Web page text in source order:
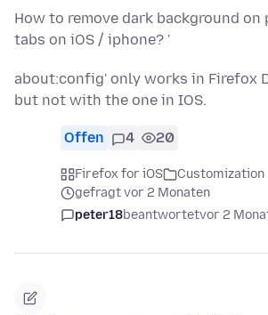
How to remove dark background on
tabs on iOS / iphone? '
about:config' only works in Firefox
but not with the one in IOS.
Offen 4 20
Firefox for iOS
Customization
gefragt vor 2 Monaten
peter18beantwortetvor 2